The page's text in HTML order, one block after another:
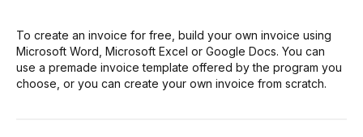
To create an invoice for free, build your own invoice using
Microsoft Word, Microsoft Excel or Google Docs. You can
use a premade invoice template offered by the program you
choose, or you can create your own invoice from scratch.